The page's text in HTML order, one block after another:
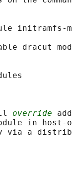
initramfs-
dracut
override
in host-